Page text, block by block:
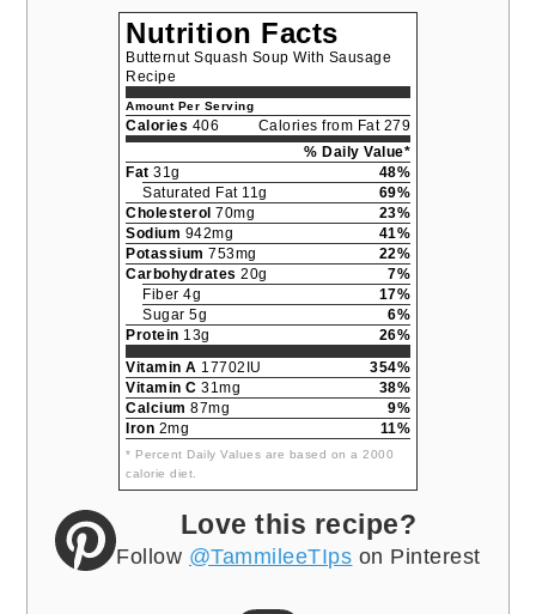
Nutrition Facts
Butternut Squash Soup With Sausage
Recipe
Amount Per Serving
Calories 406
Calories from Fat 279
% Daily Value*
Fat 31g
48%
Saturated Fat 11g
69%
Cholesterol 70mg
23%
Sodium 942mg
41%
Potassium 753mg
22%
Carbohydrates 20g
7%
Fiber 4g
17%
Sugar 5g
6%
Protein 13g
26%
Vitamin A 17702IU
354%
Vitamin C 31mg
38%
Calcium 87mg
9%
Iron 2mg 11%
* Percent Daily Values are based on a 2000
calorie diet.
Love this recipe?
Follow @TammileeTIps on Pinterest